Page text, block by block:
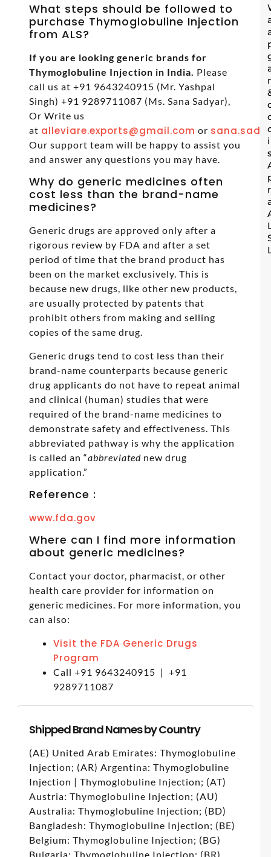
What steps should be followed to
purchase Thymoglobuline Injection
from ALS?
If you are looking generic brands for
Thymoglobuline Injection in India. Please
call us at +91 9643240915 (Mr. Yashpal
Singh) +91 9289711087 (Ms. Sana Sadyar),
Or Write us
at alleviare.exports@gmail.com or
Our support team will be happy to assist you
and answer any questions you may have.
Why do generic medicines often
cost less than the brand-name
medicines?
Generic drugs are approved only after a
rigorous review by FDA and after a set
period of time that the brand product has
been on the market exclusively. This is
because new drugs, like other new products,
are usually protected by patents that
prohibit others from making and selling
copies of the same drug.
Generic drugs tend to cost less than their
brand-name counterparts because generic
drug applicants do not have to repeat animal
and clinical (human) studies that were
required of the brand-name medicines to
demonstrate safety and effectiveness. This
abbreviated pathway is why the application
is called an “abbreviatednew drug
application.”
Reference :
www.fda.gov
Where can I find more information
about generic medicines?
Contact your doctor, pharmacist, or other
health care provider for information on
generic medicines. For more information, you
can also:
Visit the FDA Generic Drugs
Program
Call +91 9643240915 | +91
9289711087
Shipped Brand Names by Country
(AE) United Arab Emirates: Thymoglobuline
Injection; (AR) Argentina: Thymoglobuline
Injection | Thymoglobuline Injection; (AT)
Austria: Thymoglobuline Injection; (AU)
Australia: Thymoglobuline Injection; (BD)
Bangladesh: Thymoglobuline Injection; (BE)
Belgium: Thymoglobuline Injection; (BG)
Bulgaria: Thymoglobuline Injection; (BR)